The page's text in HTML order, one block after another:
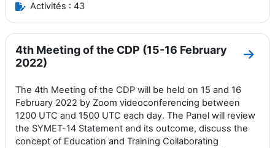
Activités : 43
4th Meeting of the CDP (15-16 February
2022)
Aller
The 4th Meeting of the CDP will be held on 15 and 16
February 2022 by Zoom videoconferencing between
1200 UTC and 1500 UTC each day. The Panel will review
the SYMET-14 Statement and its outcome, discuss the
concept of Education and Training Collaborating